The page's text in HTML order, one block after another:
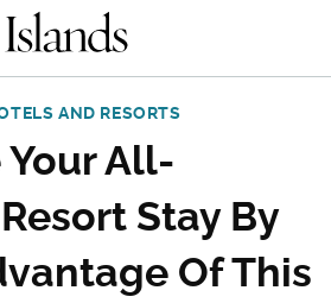
AND RESORTS
All-
Stay By
Of This